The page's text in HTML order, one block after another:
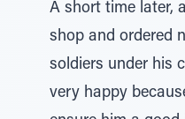
A short time later,
shop and ordered
soldiers under his
very happy